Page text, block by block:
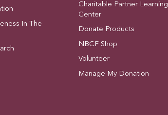
In The
Charitable Partner Learning
Center
Donate Products
NBCF Shop
Volunteer
Manage My Donation